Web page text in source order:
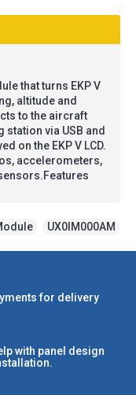
that turns EKP V
altitude and
to the aircraft
via USB and
on the EKP V LCD.
accelerometers,
UX0IM000AM
for delivery
with panel design